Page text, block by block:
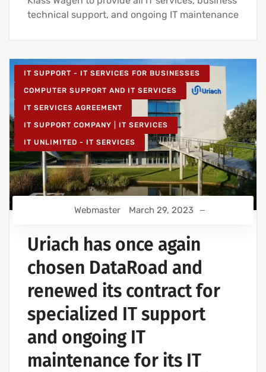
technical support, and ongoing IT maintenance
IT SUPPORT - IT SERVICES FOR BUSINESSES
COMPUTER SUPPORT AND IT SERVICES
IT SERVICES AGREEMENT
IT SUPPORT COMPANY | IT SERVICES
IT UNLIMITED - IT SERVICES
Webmaster March 29, 2023
Uriach has once again
chosen DataRoad and
renewed its contract for
specialized IT support
and ongoing IT
maintenance for its IT